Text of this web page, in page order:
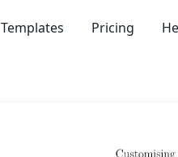
Templates Pricing